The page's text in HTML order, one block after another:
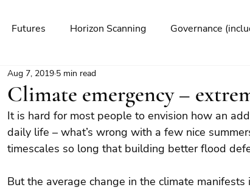
Futures Horizon Scanning Governance
Planning Strategy
Technology Climate change
Climate emergency –
Aug 7, 2019 5 min read
It is hard for most people to envision how an
daily life – what’s wrong with a few nice
timescales so long that building better flood
But the average change in the climate